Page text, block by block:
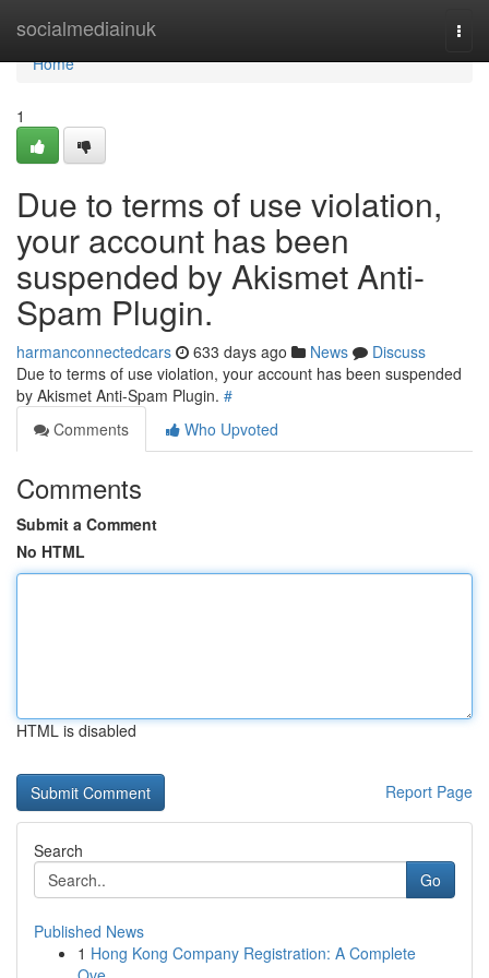
socialmediainuk
Home
Home
1
Due to terms of use violation,
your account has been
suspended by Akismet Anti-
Spam Plugin.
harmanconnectedcars 633 days ago News
Discuss
Due to terms of use violation, your account has been suspended
by Akismet Anti-Spam Plugin. #
Comments
Who Upvoted
Comments
Submit a Comment
No HTML
HTML is disabled
Report Page
Search
Go
Published News
1 Hong Kong Company Registration: A Complete